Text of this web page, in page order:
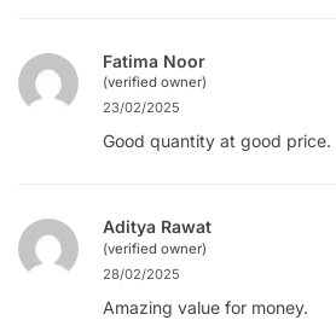
Fatima Noor
(verified owner)
23/02/2025
Good quantity at good price.
Aditya Rawat
(verified owner)
28/02/2025
Amazing value for money.